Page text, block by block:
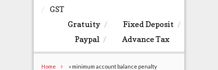
GST
Gratuity
Fixed Deposit
Paypal
Advance Tax
Home » minimum account balance penalty